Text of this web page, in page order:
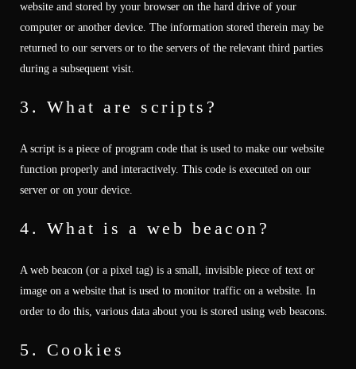
website and stored by your browser on the hard drive of your
computer or another device. The information stored therein may be
returned to our servers or to the servers of the relevant third parties
during a subsequent visit.
3. What are scripts?
A script is a piece of program code that is used to make our website
function properly and interactively. This code is executed on our
server or on your device.
4. What is a web beacon?
A web beacon (or a pixel tag) is a small, invisible piece of text or
image on a website that is used to monitor traffic on a website. In
order to do this, various data about you is stored using web beacons.
5. Cookies